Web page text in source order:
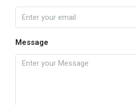
Message